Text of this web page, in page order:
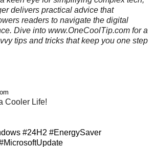
delivers practical advice that
readers to navigate the digital
Dive into www.OneCoolTip.com for a
tips and tricks that keep you one step
Cooler Life!
#24H2 #EnergySaver